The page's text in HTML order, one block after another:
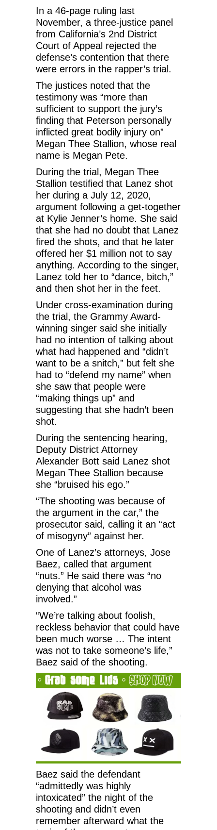
In a 46-page ruling last
November, a three-justice panel
from California’s 2nd District
Court of Appeal rejected the
defense’s contention that there
were errors in the rapper’s trial.
The justices noted that the
testimony was “more than
sufficient to support the jury’s
finding that Peterson personally
inflicted great bodily injury on”
Megan Thee Stallion, whose real
name is Megan Pete.
During the trial, Megan Thee
Stallion testified that Lanez shot
her during a July 12, 2020,
argument following a get-together
at Kylie Jenner’s home. She said
that she had no doubt that Lanez
fired the shots, and that he later
offered her $1 million not to say
anything. According to the singer,
Lanez told her to “dance, bitch,”
and then shot her in the feet.
Under cross-examination during
the trial, the Grammy Award-
winning singer said she initially
had no intention of talking about
what had happened and “didn’t
want to be a snitch,” but felt she
had to “defend my name” when
she saw that people were
“making things up” and
suggesting that she hadn’t been
shot.
During the sentencing hearing,
Deputy District Attorney
Alexander Bott said Lanez shot
Megan Thee Stallion because
she “bruised his ego.”
“The shooting was because of
the argument in the car,” the
prosecutor said, calling it an “act
of misogyny” against her.
One of Lanez’s attorneys, Jose
Baez, called that argument
“nuts.” He said there was “no
denying that alcohol was
involved.”
“We’re talking about foolish,
reckless behavior that could have
been much worse … The intent
was not to take someone’s life,”
Baez said of the shooting.
Baez said the defendant
“admittedly was highly
intoxicated” the night of the
shooting and didn’t even
remember afterward what the